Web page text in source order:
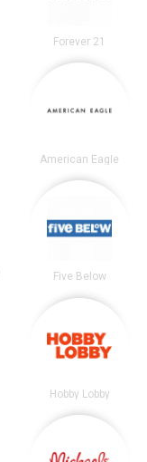
Forever 21
American Eagle
Five Below
Hobby Lobby